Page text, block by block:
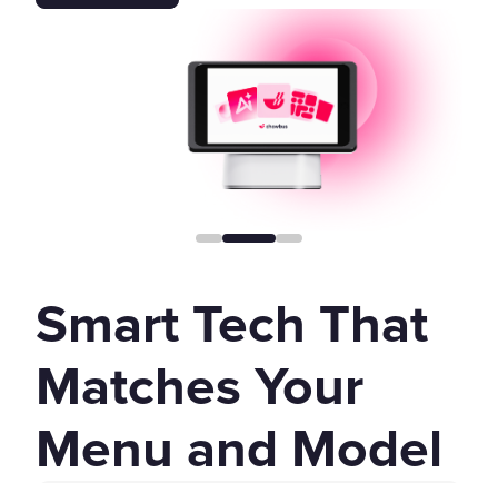
Smart Tech That
Matches Your
Menu and Model